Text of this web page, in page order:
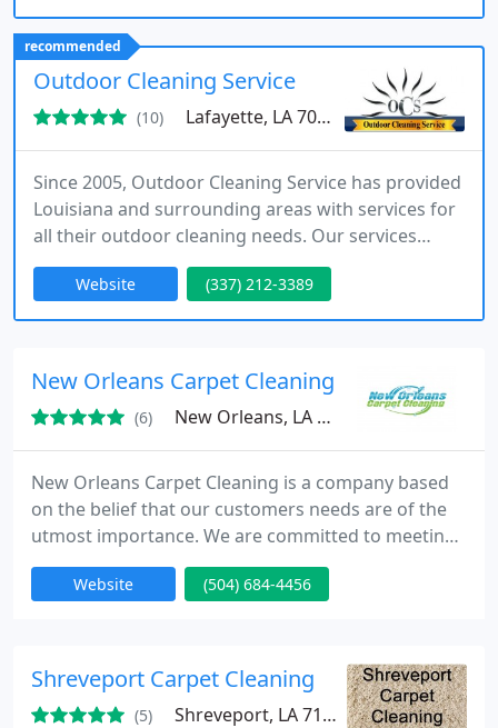
from repeat customers and referrals.
recommended
Outdoor Cleaning Service
(10) Lafayette, LA 70507
Since 2005, Outdoor Cleaning Service has provided
Louisiana and surrounding areas with services for
all their outdoor cleaning needs. Our services
include commercial pressure washing, commercial
window washing, oil/grease removal, and
oilfield/industrial cleaning. Contact us today for all
Website (337) 212-3389
New Orleans Carpet Cleaning
(6) New Orleans, LA 70130
New Orleans Carpet Cleaning is a company based
on the belief that our customers needs are of the
utmost importance. We are committed to meeting
those needs. A high percentage of our business is
from repeat customers and referrals. That's why
the industry.
Website (504) 684-4456
Shreveport Carpet Cleaning
(5) Shreveport, LA 71105